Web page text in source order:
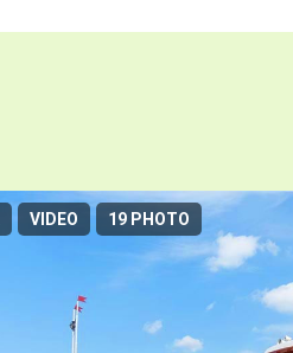
VIDEO 19 PHOTO